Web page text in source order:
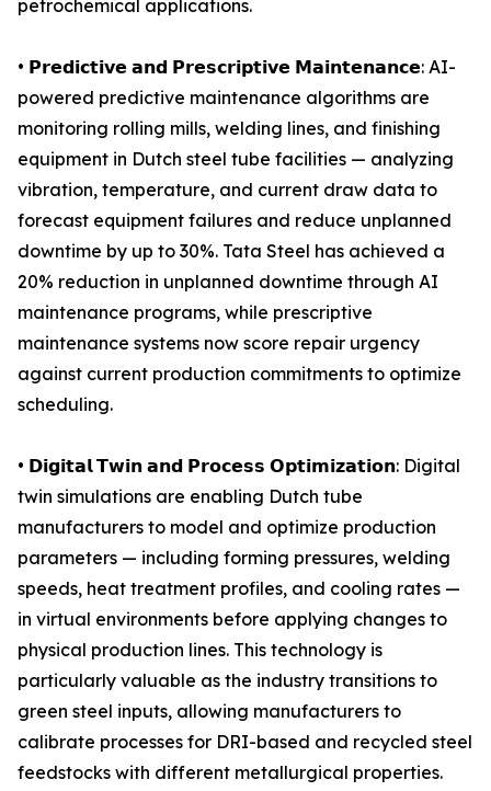
petrochemical applications.
• 𝗣𝗿𝗲𝗱𝗶𝗰𝘁𝗶𝘃𝗲 𝗮𝗻𝗱 𝗣𝗿𝗲𝘀𝗰𝗿𝗶𝗽𝘁𝗶𝘃𝗲 𝗠𝗮𝗶𝗻𝘁𝗲𝗻𝗮𝗻𝗰𝗲: AI-
powered predictive maintenance algorithms are
monitoring rolling mills, welding lines, and finishing
equipment in Dutch steel tube facilities — analyzing
vibration, temperature, and current draw data to
forecast equipment failures and reduce unplanned
downtime by up to 30%. Tata Steel has achieved a
20% reduction in unplanned downtime through AI
maintenance programs, while prescriptive
maintenance systems now score repair urgency
against current production commitments to optimize
scheduling.
• 𝗗𝗶𝗴𝗶𝘁𝗮𝗹 𝗧𝘄𝗶𝗻 𝗮𝗻𝗱 𝗣𝗿𝗼𝗰𝗲𝘀𝘀 𝗢𝗽𝘁𝗶𝗺𝗶𝘇𝗮𝘁𝗶𝗼𝗻: Digital
twin simulations are enabling Dutch tube
manufacturers to model and optimize production
parameters — including forming pressures, welding
speeds, heat treatment profiles, and cooling rates —
in virtual environments before applying changes to
physical production lines. This technology is
particularly valuable as the industry transitions to
green steel inputs, allowing manufacturers to
calibrate processes for DRI-based and recycled steel
feedstocks with different metallurgical properties.